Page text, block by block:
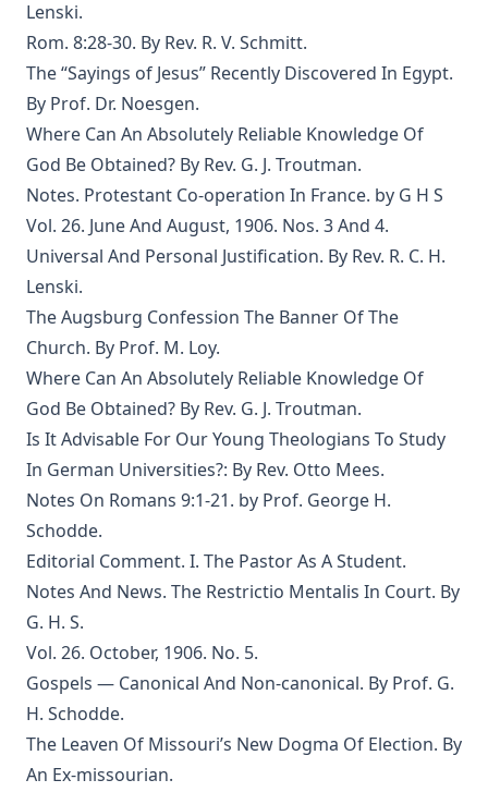
The Columbus Theological Magazine Vol. 29, Matthias Loy,
Editor
The Papacy: Its History, Dogmas, Genius, and Prospects by
James Aitken Wylie.
The Columbus Theological Magazine Vol. 28, Matthias Loy,
The Purple Robe by Joseph Hocking
And Shall Trelawny Die? by Joseph Hocking
The Columbus Theological Magazine Vol. 27, Matthias Loy,
Editor
Creation Centered in Christ by Henry Grattan Guinness
The Columbus Theological Magazine Vol. 26, Matthias
Loy, Editor
Contents
Sketches of Jewish Social Life in the Days of Christ by Alfred
Edersheim
The Columbus Theological Magazine Vol. 23, Matthias Loy,
Editor
The Pope, The Kings and The People by William Arthur
Editor
The Columbus Theological Magazine Vol. 19, Matthias Loy,
Editor
The Conservative Reformation by Charles Porterfield
Krauth
Lenski.
Rom. 8:28-30. By Rev. R. V. Schmitt.
The “Sayings of Jesus” Recently Discovered In Egypt.
By Prof. Dr. Noesgen.
Where Can An Absolutely Reliable Knowledge Of
God Be Obtained? By Rev. G. J. Troutman.
Notes. Protestant Co-operation In France. by G H S
Vol. 26. June And August, 1906. Nos. 3 And 4.
Universal And Personal Justification. By Rev. R. C. H.
Lenski.
The Augsburg Confession The Banner Of The
Church. By Prof. M. Loy.
Where Can An Absolutely Reliable Knowledge Of
God Be Obtained? By Rev. G. J. Troutman.
Is It Advisable For Our Young Theologians To Study
In German Universities?: By Rev. Otto Mees.
Notes On Romans 9:1-21. by Prof. George H.
Schodde.
Editorial Comment. I. The Pastor As A Student.
Notes And News. The Restrictio Mentalis In Court. By
G. H. S.
Vol. 26. October, 1906. No. 5.
Gospels — Canonical And Non-canonical. By Prof. G.
H. Schodde.
The Leaven Of Missouri’s New Dogma Of Election. By
An Ex-missourian.